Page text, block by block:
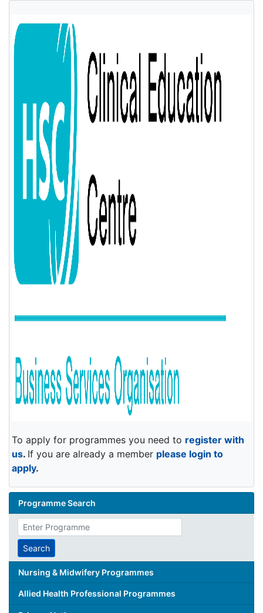
To apply for programmes you need to register with
us. If you are already a member please login to
apply.
Programme Search
Enter
search
termSearch
Nursing & Midwifery Programmes
Allied Health Professional Programmes